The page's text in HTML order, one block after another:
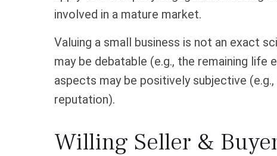
involved in a mature market.
Valuing a small business is not an exact
may be debatable (e.g., the remaining life
aspects may be positively subjective
reputation).
Willing Seller &